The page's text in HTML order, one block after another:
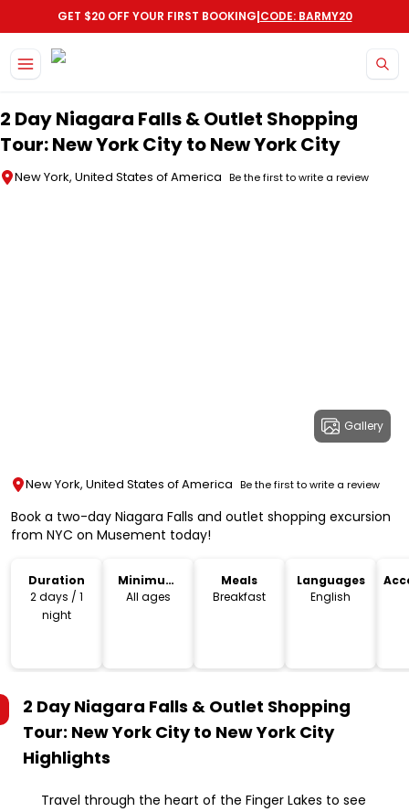
GET $20 OFF YOUR FIRST BOOKING|CODE: BARMY20
2 Day Niagara Falls & Outlet Shopping
Tour: New York City to New York City
New York, United States of America Be the first to write a review
Gallery
New York, United States of America Be the first to write a review
Book a two-day Niagara Falls and outlet shopping excursion
from NYC on Musement today!
Duration
2 days / 1
night
Minimum
Age
All ages
Meals
Breakfast
Languages
English
2 Day Niagara Falls & Outlet Shopping
Tour: New York City to New York City
Highlights
Travel through the heart of the Finger Lakes to see